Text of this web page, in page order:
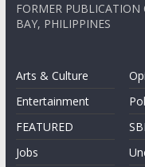
FORMER PUBLICATION
BAY, PHILIPPINES
Arts & Culture
Entertainment
FEATURED
Jobs